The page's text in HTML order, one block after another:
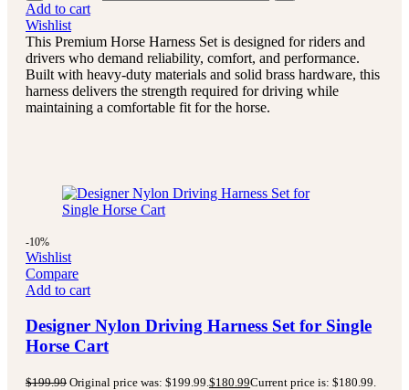
Add to cart
Wishlist
This Premium Horse Harness Set is designed for riders and
drivers who demand reliability, comfort, and performance.
Built with heavy-duty materials and solid brass hardware, this
harness delivers the strength required for driving while
maintaining a comfortable fit for the horse.
-10%
Wishlist
Compare
Add to cart
Designer Nylon Driving Harness Set for Single
Horse Cart
$199.99 Original price was: $199.99. $180.99Current price is: $180.99.